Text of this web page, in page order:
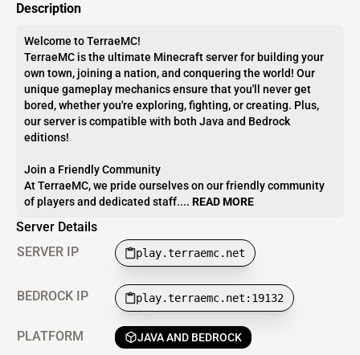
Description
Welcome to TerraeMC!
TerraeMC is the ultimate Minecraft server for building your
own town, joining a nation, and conquering the world! Our
unique gameplay mechanics ensure that you'll never get
bored, whether you're exploring, fighting, or creating. Plus,
our server is compatible with both Java and Bedrock
editions!
Join a Friendly Community
At TerraeMC, we pride ourselves on our friendly community
of players and dedicated staff.... READ MORE
Server Details
SERVER IP
play.terraemc.net
BEDROCK IP play.terraemc.net:19132
PLATFORM JAVA AND BEDROCK